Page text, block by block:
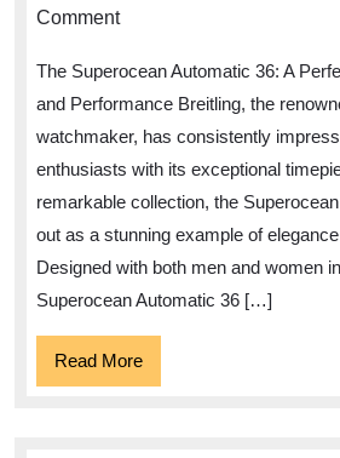
Perfect
Blend
of
and
Comment
The Superocean Automatic 36: A
and Performance Breitling, the
watchmaker, has consistently
enthusiasts with its exceptional
remarkable collection, the
out as a stunning example of
Designed with both men and women
Superocean Automatic 36 […]
Read MoreRead
More